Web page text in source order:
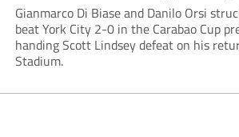
Gianmarco Di Biase and Danilo Orsi
beat York City 2-0 in the Carabao Cup
handing Scott Lindsey defeat on his
Stadium.